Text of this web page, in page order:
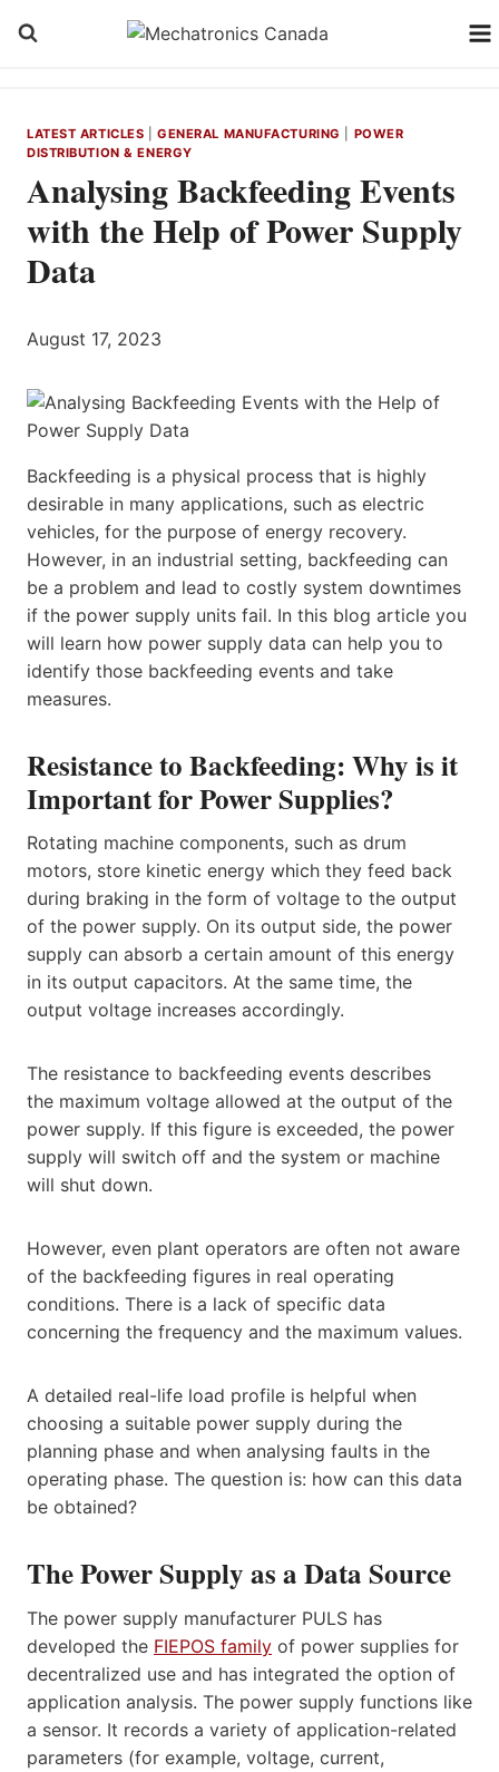
LATEST ARTICLES |GENERAL MANUFACTURING
POWER
DISTRIBUTION & ENERGY
Analysing Backfeeding Events
with the Help of Power Supply
Data
August 17, 2023
Backfeeding is a physical process that is highly
desirable in many applications, such as electric
vehicles, for the purpose of energy recovery.
However, in an industrial setting, backfeeding can
be a problem and lead to costly system downtimes
if the power supply units fail. In this blog article you
will learn how power supply data can help you to
identify those backfeeding events and take
measures.
Resistance to Backfeeding: Why is it
Important for Power Supplies?
Rotating machine components, such as drum
motors, store kinetic energy which they feed back
during braking in the form of voltage to the output
of the power supply. On its output side, the power
supply can absorb a certain amount of this energy
in its output capacitors. At the same time, the
output voltage increases accordingly.
The resistance to backfeeding events describes
the maximum voltage allowed at the output of the
power supply. If this figure is exceeded, the power
supply will switch off and the system or machine
will shut down.
However, even plant operators are often not aware
of the backfeeding figures in real operating
conditions. There is a lack of specific data
concerning the frequency and the maximum values.
A detailed real-life load profile is helpful when
choosing a suitable power supply during the
planning phase and when analysing faults in the
operating phase. The question is: how can this data
be obtained?
The Power Supply as a Data Source
The power supply manufacturer PULS has
developed the FIEPOS family of power supplies for
decentralized use and has integrated the option of
application analysis. The power supply functions like
a sensor. It records a variety of application-related
parameters (for example, voltage, current,